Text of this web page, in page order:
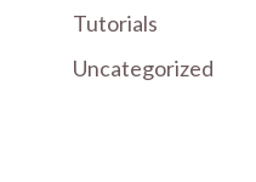
Tutorials
Uncategorized